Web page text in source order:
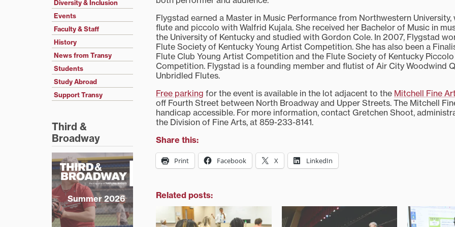
Flygstad earned a Master in Music Performance from Northwestern University,
flute and piccolo with Walfrid Kujala. She received her Bachelor of Music in
the University of Kentucky and studied with Gordon Cole. In 2007, Flygstad
Flute Society of Kentucky Young Artist Competition. She has also been a
Flute Club Young Artist Competition and the Flute Society of Kentucky
Competition. Flygstad is a founding member and flutist of Air City Woodwind
Unbridled Flutes.
Free parking for the event is available in the lot adjacent to the Mitchell Fine
off Fourth Street between North Broadway and Upper Streets. The Mitchell
handicap accessible. For more information, contact Gretchen Shoot,
the Division of Fine Arts, at 859-233-8141.
Share this:
Print Facebook X LinkedIn
Related posts:
Diversity & Inclusion
Events
Faculty & Staff
History
News from Transy
Students
Study Abroad
Support Transy
Third &
Broadway
Summer 2026